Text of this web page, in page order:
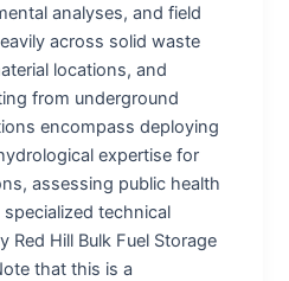
analyses, and field
across solid waste
locations, and
from underground
encompass deploying
expertise for
assessing public health
technical
Red Hill Bulk Fuel Storage
that this is a